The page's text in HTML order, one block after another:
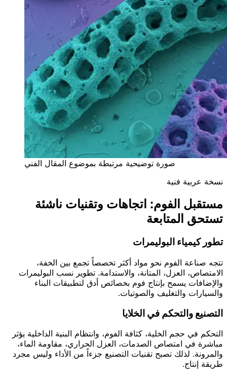
صورة توضيحية مرتبطة بموضوع المقال الفني
نسخة عربية فنية
مستقبل الفوم: اتجاهات وتقنيات ناشئة
تستحق المتابعة
تطور كيمياء البوليمرات
تتجه صناعة الفوم نحو مواد أكثر تخصصاً تجمع بين الخفة،
الامتصاص، العزل، المتانة، والاستدامة. تطوير نسب البوليمرات
والإضافات يسمح بإنتاج فوم بخصائص أدق لتطبيقات البناء
والسيارات والتغليف والصوتيات.
التصنيع والتحكم في الخلايا
التحكم في حجم الخلية، كثافة الفوم، وانتظام البنية الداخلية يؤثر
مباشرة في امتصاص الصدمات، العزل الحراري، مقاومة الماء،
والمرونة. لذلك تصبح تقنيات التصنيع جزءاً من الأداء وليس مجرد
طريقة إنتاج.